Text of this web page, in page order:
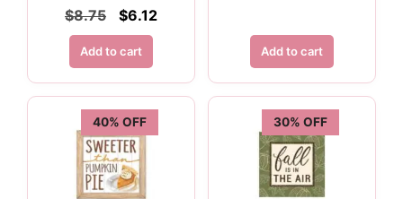
$8.75
Original
price
was:
$8.75.
$6.12Current
Add to cart Add to cart
40% OFF 30% OFF